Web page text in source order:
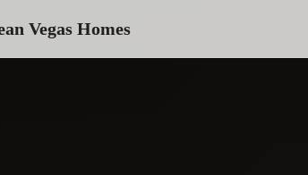
Vegas Homes